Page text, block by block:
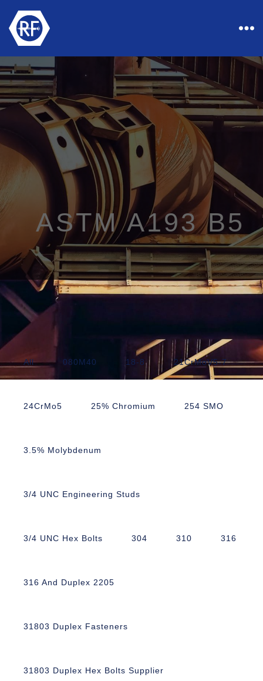
Industrial
Fasteners
ASTM A193 B5
All 080M40 18-8 21CrMoV5-7
24CrMo5 25% Chromium 254 SMO
3.5% Molybdenum
3/4 UNC Engineering Studs
3/4 UNC Hex Bolts 304 310 316
316 And Duplex 2205
31803 Duplex Fasteners
31803 Duplex Hex Bolts Supplier